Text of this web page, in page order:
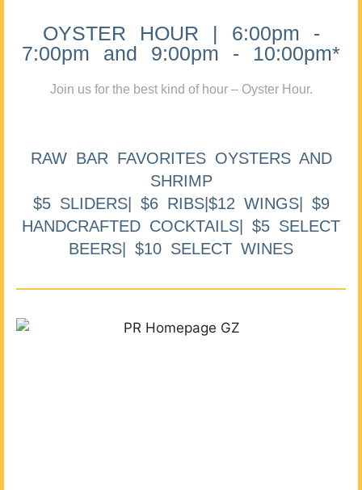
OYSTER HOUR | 6:00pm -
7:00pm and 9:00pm - 10:00pm*
Join us for the best kind of hour – Oyster Hour.
RAW BAR FAVORITES OYSTERS AND
SHRIMP
$5 SLIDERS| $6 RIBS|$12 WINGS| $9
HANDCRAFTED COCKTAILS| $5 SELECT
BEERS| $10 SELECT WINES